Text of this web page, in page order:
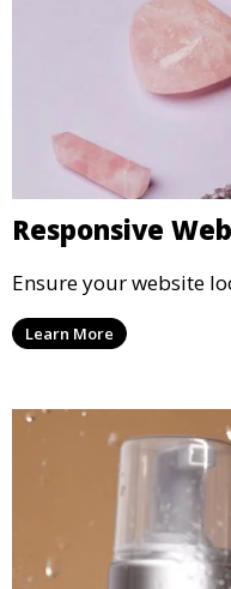
Responsive
Ensure your website
Learn More